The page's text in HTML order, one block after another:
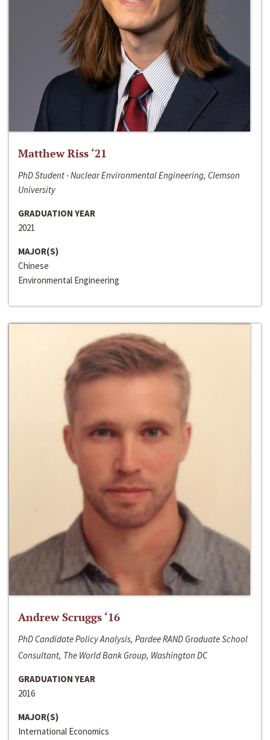
Matthew Riss ‘21
PhD Student - Nuclear Environmental Engineering, Clemson
University
GRADUATION YEAR
2021
MAJOR(S)
Chinese
Environmental Engineering
Andrew Scruggs ‘16
PhD Candidate Policy Analysis, Pardee RAND Graduate School
Consultant, The World Bank Group, Washington DC
GRADUATION YEAR
2016
MAJOR(S)
International Economics